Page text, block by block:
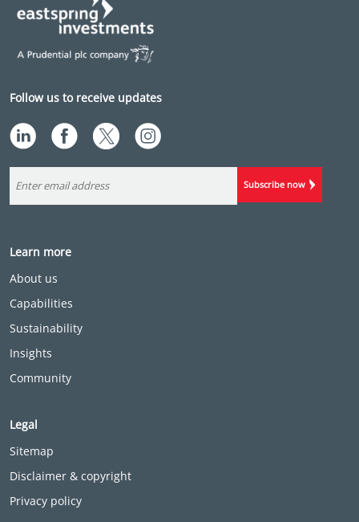
Follow us to receive updates
Subscribe now
Learn more
About us
Capabilities
Sustainability
Insights
Community
Legal
Sitemap
Disclaimer & copyright
Privacy policy